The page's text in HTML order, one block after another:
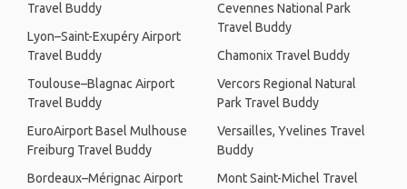
Travel Buddy
Lyon–Saint-Exupéry Airport
Travel Buddy
Toulouse–Blagnac Airport
Travel Buddy
EuroAirport Basel Mulhouse
Freiburg Travel Buddy
Bordeaux–Mérignac Airport
Cevennes National Park
Travel Buddy
Chamonix Travel Buddy
Vercors Regional Natural
Park Travel Buddy
Versailles, Yvelines Travel
Buddy
Mont Saint-Michel Travel